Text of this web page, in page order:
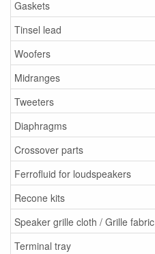
Gaskets
Tinsel lead
Woofers
Midranges
Tweeters
Diaphragms
Crossover parts
Ferrofluid for loudspeakers
Recone kits
Speaker grille cloth / Grille fabric
Terminal tray